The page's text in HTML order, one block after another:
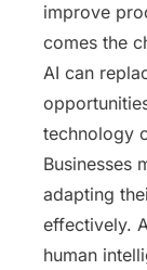
improve
comes the
AI can
technology
Businesses
adapting
effectively.
human